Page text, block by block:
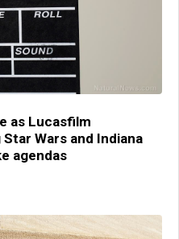
as Lucasfilm
Wars and Indiana
agendas